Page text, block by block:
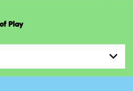
Play